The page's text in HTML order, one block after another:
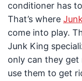
conditioner has
That’s where
come into play.
Junk King
only can they get
use them to get